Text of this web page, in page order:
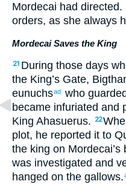
Mordecai had directed.
orders, as she always
Mordecai Saves the King
21 During those days
the King’s Gate,
eunuchsad who
became infuriated and
King Ahasuerus. 22
plot, he reported it to
the king on Mordecai’s
was investigated and
hanged on the gallows.